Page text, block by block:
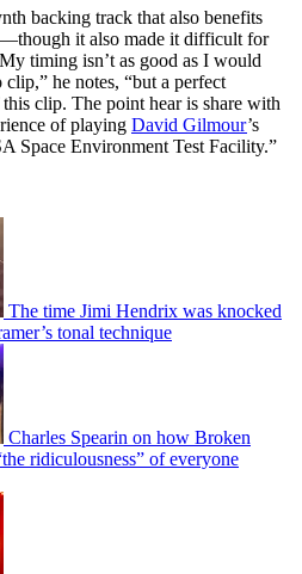
backing track that also benefits
it also made it difficult for
timing isn’t as good as I would
he notes, “but a perfect
clip. The point hear is share with
of playing David Gilmour’s
Space Environment Test Facility.”
The time Jimi Hendrix was knocked
tonal technique
Charles Spearin on how Broken
ridiculousness” of everyone